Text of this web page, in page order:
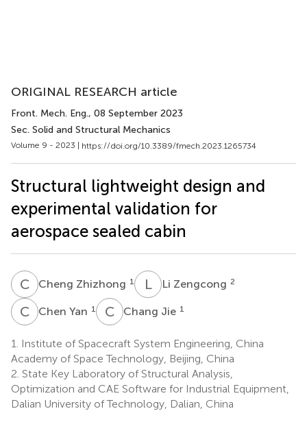
ORIGINAL RESEARCH article
Front. Mech. Eng., 08 September 2023
Sec. Solid and Structural Mechanics
Volume 9 - 2023 | https://doi.org/10.3389/fmech.2023.1265734
Structural lightweight design and
experimental validation for
aerospace sealed cabin
C ZCheng Zhizhong 1 LZ Li Zengcong 2
C YChen Yan 1 C JChang Jie 1
1.
Institute of Spacecraft System Engineering, China
Academy of Space Technology, Beijing, China
2. State Key Laboratory of Structural Analysis,
Optimization and CAE Software for Industrial Equipment,
Dalian University of Technology, Dalian, China